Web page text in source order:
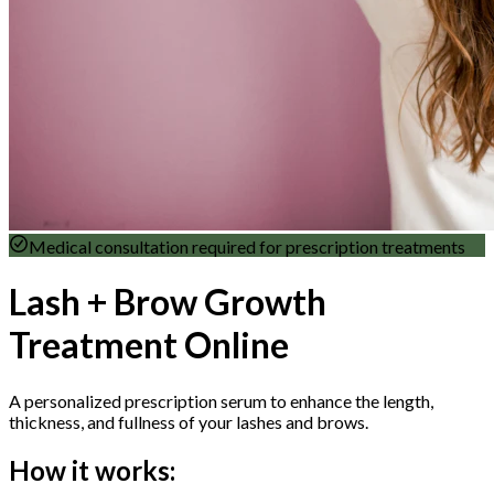
Medical consultation required for prescription treatments
Lash + Brow Growth
Treatment Online
A personalized prescription serum to enhance the length,
thickness, and fullness of your lashes and brows.
How it works: